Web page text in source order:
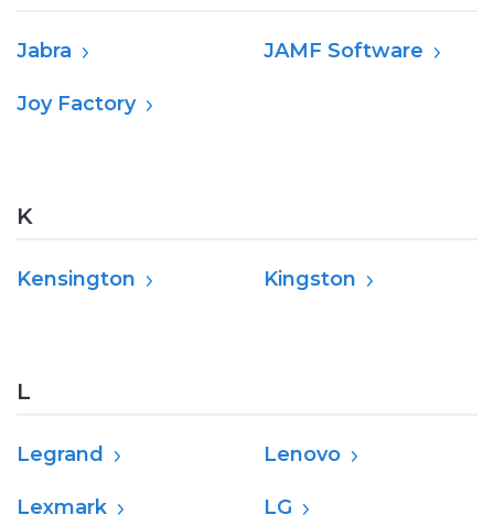
Jabra JAMF Software
Joy Factory
K
Kensington Kingston
L
Legrand Lenovo
Lexmark LG